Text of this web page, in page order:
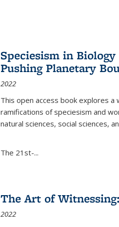
Speciesism in
Pushing Planetary
2022
This open access book explores a
ramifications of speciesism and
natural sciences, social sciences,
The 21st-...
The Art of
2022